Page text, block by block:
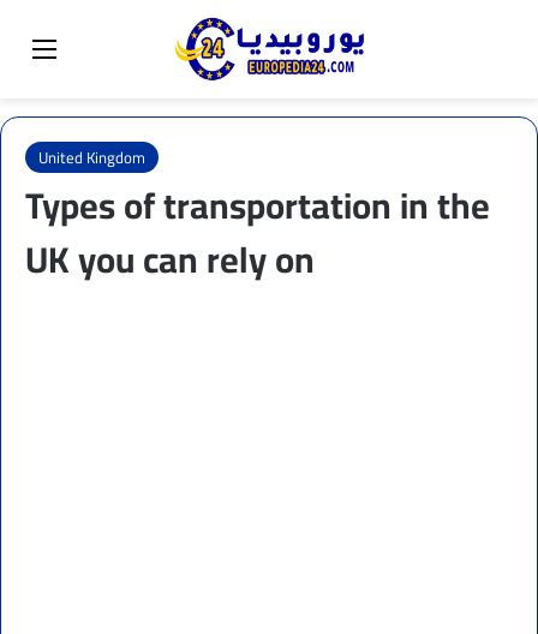
Menu
Switch skin
United Kingdom
Types of transportation in the
UK you can rely on